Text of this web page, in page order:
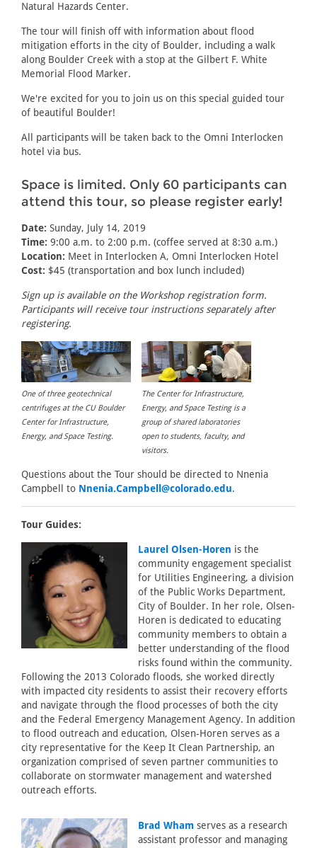
Natural Hazards Center.
The tour will finish off with information about flood
mitigation efforts in the city of Boulder, including a walk
along Boulder Creek with a stop at the Gilbert F. White
Memorial Flood Marker.
We're excited for you to join us on this special guided tour
of beautiful Boulder!
All participants will be taken back to the Omni Interlocken
hotel via bus.
Space is limited. Only 60 participants can
attend this tour, so please register early!
Date: Sunday, July 14, 2019
Time: 9:00 a.m. to 2:00 p.m. (coffee served at 8:30 a.m.)
Location: Meet in Interlocken A, Omni Interlocken Hotel
Cost: $45 (transportation and box lunch included)
Sign up is available on the Workshop registration form.
Participants will receive tour instructions separately after
registering.
One of three geotechnical
centrifuges at the CU Boulder
Center for Infrastructure,
Energy, and Space Testing.
The Center for Infrastructure,
Energy, and Space Testing is a
group of shared laboratories
open to students, faculty, and
visitors.
Questions about the Tour should be directed to Nnenia
Campbell to Nnenia.Campbell@colorado.edu.
Tour Guides:
Laurel Olsen-Horen is the
community engagement specialist
for Utilities Engineering, a division
of the Public Works Department,
City of Boulder. In her role, Olsen-
Horen is dedicated to educating
community members to obtain a
better understanding of the flood
risks found within the community.
Following the 2013 Colorado floods, she worked directly
with impacted city residents to assist their recovery efforts
and navigate through the flood processes of both the city
and the Federal Emergency Management Agency. In addition
to flood outreach and education, Olsen-Horen serves as a
city representative for the Keep It Clean Partnership, an
organization comprised of seven partner communities to
collaborate on stormwater management and watershed
outreach efforts.
Brad Wham serves as a research
assistant professor and managing